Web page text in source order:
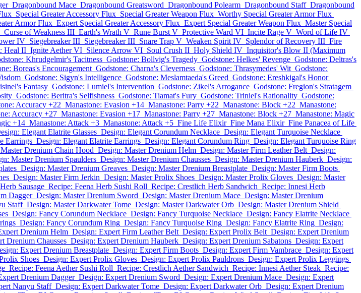
Dragonbound Mace Dragonbound Greatsword Dragonbound Polearm Dragonbound Staff Dragonbound
Special Greater Accessory Flux Special Greater Weapon Flux Worthy Special Greater Armor Flux
Armor Flux Expert Special Greater Accessory Flux Expert Special Greater Weapon Flux Master Special
Curse of Weakness III Earth's Wrath V Rune Burst V Protective Ward VI Incite Rage V Word of Life IV
IV Siegebreaker III Siegebreaker III Snare Trap V Weaken Spirit IV Splendor of Recovery III Fire
Heal II Ignite Aether VI Silence Arrow VI Soul Crush II Holy Shield IV Inquisitor's Blow II (Maximum
Khrudgelmir's Tacitness Godstone: Bollvig's Tragedy Godstone: Helkes' Revenge Godstone: Deltras's
Boreas's Encouragement Godstone: Charna's Cleverness Godstone: Thrasymedes' Wit Godstone:
Godstone: Sigyn's Intelligence Godstone: Meslamtaeda's Greed Godstone: Ereshkigal's Honor
Fantasy Godstone: Lumiel's Intervention Godstone: Zikel's Arrogance Godstone: Fregion's Stratagem
Godstone: Beritra's Selfishness Godstone: Tiamat's Fury Godstone: Triniel's Rationality Godstone:
Accuracy +22 Manastone: Evasion +14 Manastone: Parry +22 Manastone: Block +22 Manastone:
Accuracy +27 Manastone: Evasion +17 Manastone: Parry +27 Manastone: Block +27 Manastone: Magic
+14 Manastone: Attack +3 Manastone: Attack +5 Fine Life Elixir Fine Mana Elixir Fine Panacea of Life
Elegant Elatrite Glasses Design: Elegant Corundum Necklace Design: Elegant Turquoise Necklace
Earrings Design: Elegant Elatrite Earrings Design: Elegant Corundum Ring Design: Elegant Turquoise Ring
Drenium Chain Hood Design: Master Drenium Helm Design: Master Firm Leather Belt Design:
Master Drenium Spaulders Design: Master Drenium Chausses Design: Master Drenium Hauberk Design:
Design: Master Drenium Greaves Design: Master Drenium Breastplate Design: Master Firm Boots
Design: Master Firm Jerkin Design: Master Prolix Shoes Design: Master Prolix Gloves Design: Master
Sausage Recipe: Feena Herb Sushi Roll Recipe: Crestlich Herb Sandwich Recipe: Innesi Herb
Dagger Design: Master Drenium Sword Design: Master Drenium Mace Design: Master Drenium
Staff Design: Master Darkwater Tome Design: Master Darkwater Orb Design: Master Drenium Shield
Design: Fancy Corundum Necklace Design: Fancy Turquoise Necklace Design: Fancy Elatrite Necklace
Design: Fancy Corundum Ring Design: Fancy Turquoise Ring Design: Fancy Elatrite Ring Design:
Drenium Helm Design: Expert Firm Leather Belt Design: Expert Prolix Belt Design: Expert Drenium
Drenium Chausses Design: Expert Drenium Hauberk Design: Expert Drenium Sabatons Design: Expert
Expert Drenium Breastplate Design: Expert Firm Boots Design: Expert Firm Vambrace Design: Expert
Shoes Design: Expert Prolix Gloves Design: Expert Prolix Pauldrons Design: Expert Prolix Leggings
Recipe: Feena Aether Sushi Roll Recipe: Crestlich Aether Sandwich Recipe: Innesi Aether Steak Recipe:
Drenium Dagger Design: Expert Drenium Sword Design: Expert Drenium Mace Design: Expert
Nanyu Staff Design: Expert Darkwater Tome Design: Expert Darkwater Orb Design: Expert Drenium